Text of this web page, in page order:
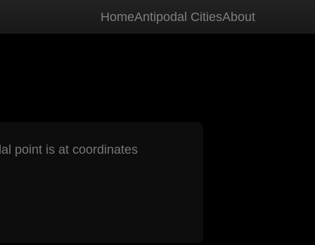
HomeAntipodal CitiesAbout
point is at coordinates